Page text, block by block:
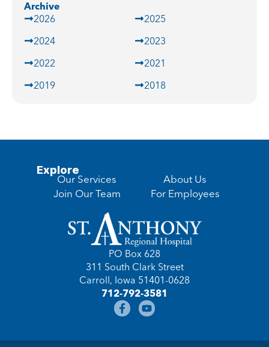
Archive
2026
2025
2024
2023
2022
2021
2019
2018
Explore
Our Services
Join Our Team
About Us
For Employees
PO Box 628
311 South Clark Street
Carroll, Iowa 51401-0628
712-792-3581